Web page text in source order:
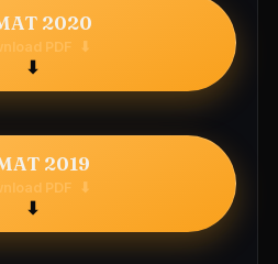
2020
PDF ⬇
2019
PDF ⬇